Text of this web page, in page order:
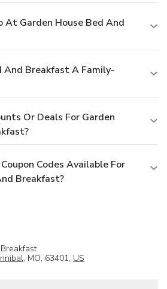
At Garden House Bed And
And Breakfast A Family-
Or Deals For Garden
Codes Available For
Breakfast?
, MO, 63401, US